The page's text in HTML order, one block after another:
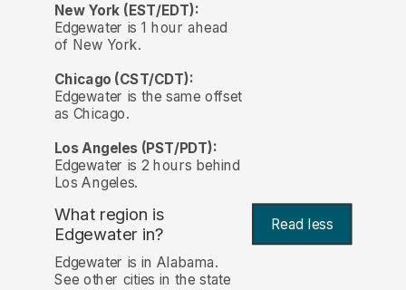
New York (EST/EDT):
Edgewater is 1 hour ahead
of New York.
Chicago (CST/CDT):
Edgewater is the same offset
as Chicago.
Los Angeles (PST/PDT):
Edgewater is 2 hours behind
Los Angeles.
What region is
Edgewater in?
Read less
Edgewater is in Alabama.
See other cities in the state